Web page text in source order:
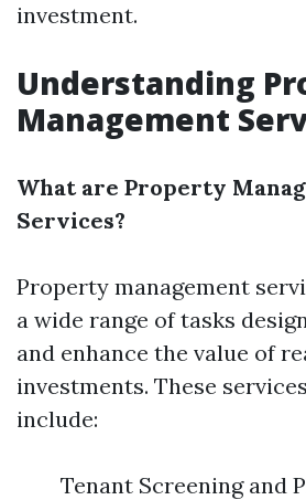
investment.
Understanding
Management
What are Property
Services?
Property management
a wide range of tasks
and enhance the value of
investments. These
include:
Tenant Screening and